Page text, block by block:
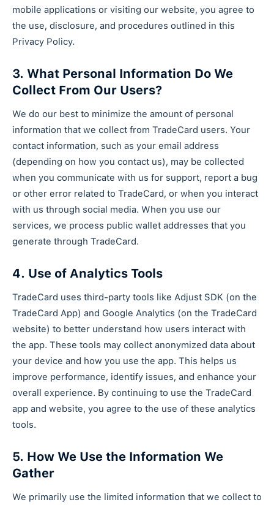
mobile applications or visiting our website, you agree to
the use, disclosure, and procedures outlined in this
Privacy Policy.
3. What Personal Information Do We
Collect From Our Users?
We do our best to minimize the amount of personal
information that we collect from TradeCard users. Your
contact information, such as your email address
(depending on how you contact us), may be collected
when you communicate with us for support, report a bug
or other error related to TradeCard, or when you interact
with us through social media. When you use our
services, we process public wallet addresses that you
generate through TradeCard.
4. Use of Analytics Tools
TradeCard uses third-party tools like Adjust SDK (on the
TradeCard App) and Google Analytics (on the TradeCard
website) to better understand how users interact with
the app. These tools may collect anonymized data about
your device and how you use the app. This helps us
improve performance, identify issues, and enhance your
overall experience. By continuing to use the TradeCard
app and website, you agree to the use of these analytics
tools.
5. How We Use the Information We
Gather
We primarily use the limited information that we collect to